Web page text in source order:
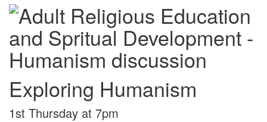
Exploring Humanism
1st Thursday at 7pm